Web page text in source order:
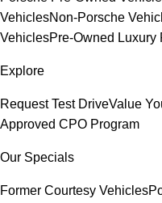
VehiclesNon-Porsche
VehiclesPre-Owned Luxury
Explore
Request Test DriveValue
Approved CPO Program
Our Specials
Former Courtesy Vehicles